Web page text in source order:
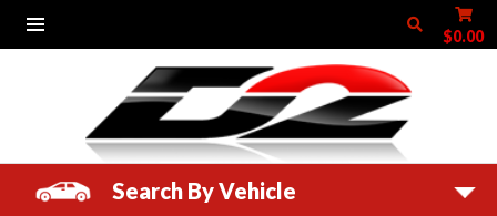
$0.00
Search By Vehicle